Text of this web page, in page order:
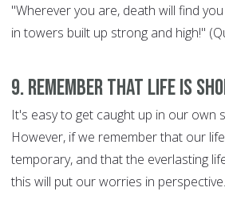
"Wherever you are, death will find
in towers built up strong and high!"
9. Remember that life is
It's easy to get caught up in our own
However, if we remember that our
temporary, and that the everlasting
this will put our worries in perspective.